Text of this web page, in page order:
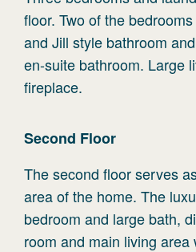
floor. Two of the
and Jill style bathroom
en-suite bathroom. Large
fireplace.
Second Floor
The second floor serves
area of the home. The
bedroom and large bath,
room and main living